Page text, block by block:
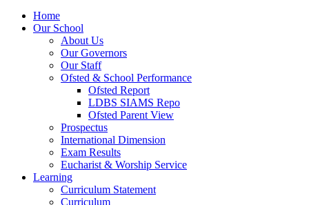
Home
Our School
About Us
Our Governors
Our Staff
Ofsted & School Performance
Ofsted Report
LDBS SIAMS Repo
Ofsted Parent View
Prospectus
International Dimension
Exam Results
Eucharist & Worship Service
Learning
Curriculum Statement
Curriculum